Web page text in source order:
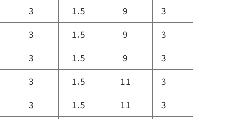
3 1.5 9 3
3 1.5 9 3
3 1.5 9 3
3 1.5 11 3
3 1.5 11 3